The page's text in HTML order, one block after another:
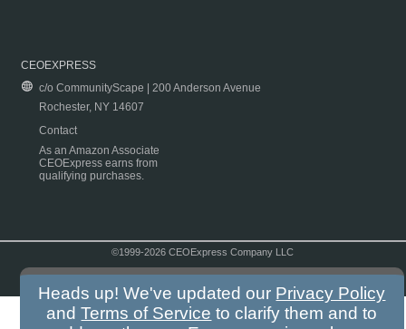
CEOEXPRESS
c/o CommunityScape | 200 Anderson Avenue
Rochester, NY 14607
Contact
As an Amazon Associate
CEOExpress earns from
qualifying purchases.
©1999-2026 CEOExpress Company LLC
Heads up! We've updated our Privacy Policy
andTerms of Service to clarify them and to